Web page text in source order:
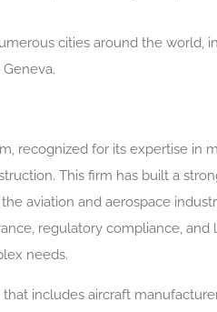
cities around the world,
recognized for its expertise in
This firm has built a
aviation and aerospace
regulatory compliance,
needs.
includes aircraft